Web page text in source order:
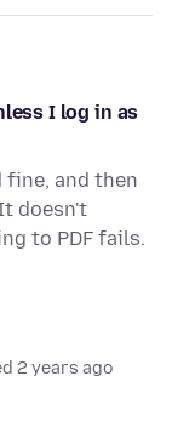
I log in as
and then
doesn't
to PDF fails.
2 years ago